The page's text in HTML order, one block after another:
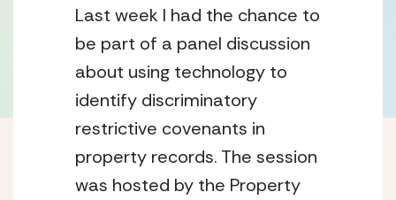
Last week I had the chance to
be part of a panel discussion
about using technology to
identify discriminatory
restrictive covenants in
property records. The session
was hosted by the Property